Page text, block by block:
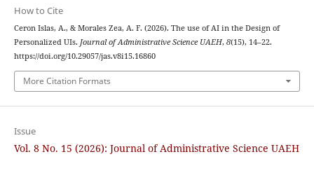
How to Cite
Ceron Islas, A., & Morales Zea, A. F. (2026). The use of AI in the Design of
Personalized UIs. Journal of Administrative Science UAEH, 8(15), 14–22.
https://doi.org/10.29057/jas.v8i15.16860
More Citation Formats
Issue
Vol. 8 No. 15 (2026): Journal of Administrative Science UAEH